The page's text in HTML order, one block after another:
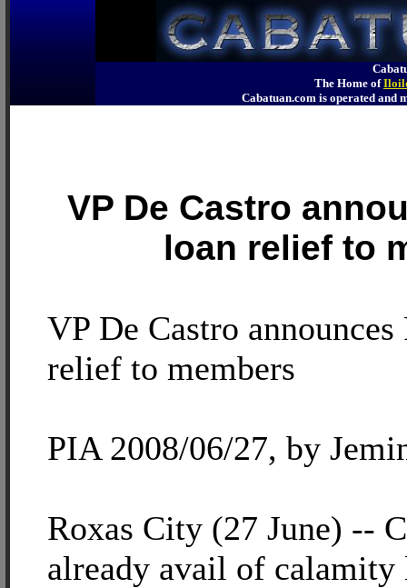
The Home of
Cabatuan.com is operated
VP De Castro
loan relief to
VP De Castro
relief to members
PIA 2008/06/27, by
Roxas City (27 June) --
already avail of calamity